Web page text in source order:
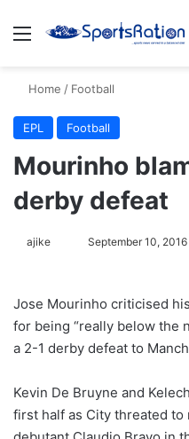
Menu
Home / Football
EPL Football
Mourinho
derby defeat
ajike
l
o
w
n
X
September 10, 2016
Jose Mourinho criticised
for being “really below the
a 2-1 derby defeat to
Kevin De Bruyne and
first half as City threated